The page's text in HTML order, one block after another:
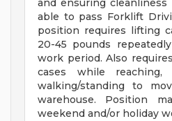
and ensuring cleanliness
able to pass Forklift
position requires lifting
20-45 pounds
work period. Also
cases while reaching,
walking/standing to
warehouse. Position
weekend and/or holiday